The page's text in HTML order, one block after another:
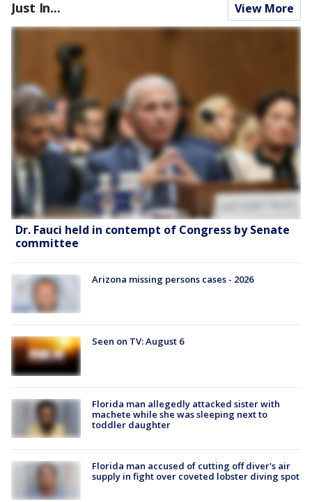
Just In... View More
Dr. Fauci held in contempt of Congress by Senate
committee
Arizona missing persons cases - 2026
Seen on TV: August 6
Florida man allegedly attacked sister with
machete while she was sleeping next to
toddler daughter
Florida man accused of cutting off diver's air
supply in fight over coveted lobster diving spot